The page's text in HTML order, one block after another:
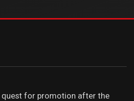
quest for promotion after the